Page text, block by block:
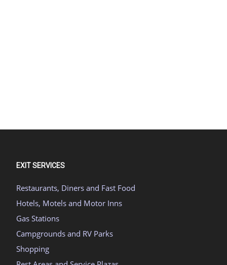
EXIT SERVICES
Restaurants, Diners and Fast Food
Hotels, Motels and Motor Inns
Gas Stations
Campgrounds and RV Parks
Shopping